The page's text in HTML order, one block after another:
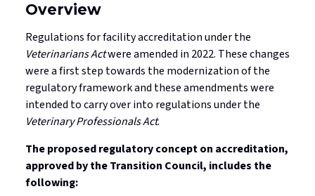
Overview
Regulations for facility accreditation under the
Veterinarians Actwere amended in 2022. These changes
were a first step towards the modernization of the
regulatory framework and these amendments were
intended to carry over into regulations under the
Veterinary Professionals Act.
The proposed regulatory concept on accreditation,
approved by the Transition Council, includes the
following: